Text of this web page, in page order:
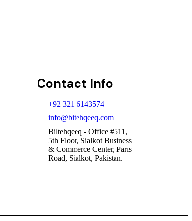
Contact Info
+92 321 6143574
info@bitehqeeq.com
Biltehqeeq - Office #511,
5th Floor, Sialkot Business
& Commerce Center, Paris
Road, Sialkot, Pakistan.